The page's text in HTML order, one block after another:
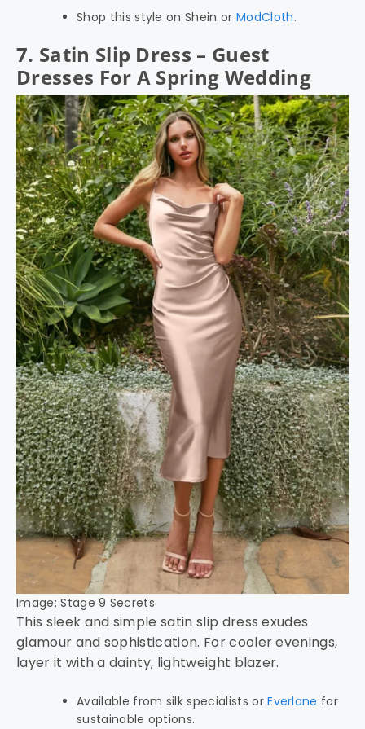
Shop this style on Shein or ModCloth.
7. Satin Slip Dress – Guest
Dresses For A Spring Wedding
Image: Stage 9 Secrets
This sleek and simple satin slip dress exudes
glamour and sophistication. For cooler evenings,
layer it with a dainty, lightweight blazer.
Available from silk specialists orEverlane for
sustainable options.